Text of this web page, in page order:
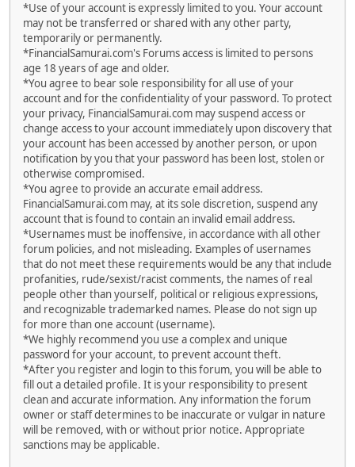
*Use of your account is expressly limited to you. Your account
may not be transferred or shared with any other party,
temporarily or permanently.
*FinancialSamurai.com's Forums access is limited to persons
age 18 years of age and older.
*You agree to bear sole responsibility for all use of your
account and for the confidentiality of your password. To protect
your privacy, FinancialSamurai.com may suspend access or
change access to your account immediately upon discovery that
your account has been accessed by another person, or upon
notification by you that your password has been lost, stolen or
otherwise compromised.
*You agree to provide an accurate email address.
FinancialSamurai.com may, at its sole discretion, suspend any
account that is found to contain an invalid email address.
*Usernames must be inoffensive, in accordance with all other
forum policies, and not misleading. Examples of usernames
that do not meet these requirements would be any that include
profanities, rude/sexist/racist comments, the names of real
people other than yourself, political or religious expressions,
and recognizable trademarked names. Please do not sign up
for more than one account (username).
*We highly recommend you use a complex and unique
password for your account, to prevent account theft.
*After you register and login to this forum, you will be able to
fill out a detailed profile. It is your responsibility to present
clean and accurate information. Any information the forum
owner or staff determines to be inaccurate or vulgar in nature
will be removed, with or without prior notice. Appropriate
sanctions may be applicable.